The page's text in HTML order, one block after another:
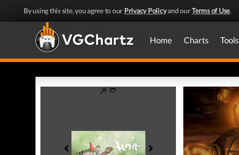
By using this site, you agree to our Privacy Policyand ourTerms of Use.
Home Charts Tools